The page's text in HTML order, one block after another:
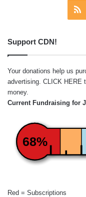
Support CDN!
Your donations help us
advertising. CLICK HERE
money.
Current Fundraising for
68%
Red = Subscriptions